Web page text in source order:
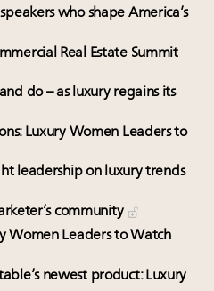
who shape America’s
Real Estate Summit
do – as luxury regains its
Luxury Women Leaders to
leadership on luxury trends
community
Women Leaders to Watch
newest product: Luxury